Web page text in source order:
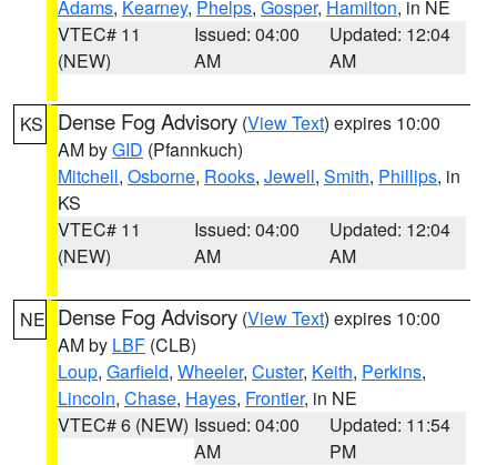
Adams, Kearney, Phelps, Gosper, Hamilton, in NE
VTEC# 11
(NEW)
Issued: 04:00
AM
Updated: 12:04
AM
KS Dense Fog Advisory (View Text) expires 10:00
AM byGID (Pfannkuch)
Mitchell, Osborne, Rooks, Jewell, Smith, Phillips, in
KS
VTEC# 11
(NEW)
Issued: 04:00
AM
Updated: 12:04
AM
NE Dense Fog Advisory (View Text) expires 10:00
AM by LBF (CLB)
Loup, Garfield, Wheeler, Custer, Keith, Perkins,
Lincoln, Chase, Hayes, Frontier, in NE
VTEC# 6 (NEW) Issued: 04:00
AM
Updated: 11:54
PM